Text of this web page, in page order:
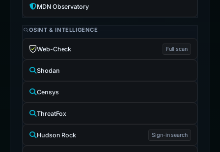
MDN Observatory
OSINT & INTELLIGENCE
Web-Check Full scan
Shodan
Censys
ThreatFox
Hudson Rock Sign-in search